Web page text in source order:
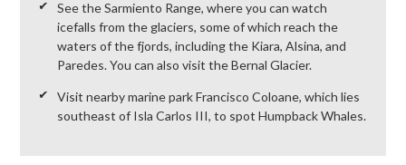
See the Sarmiento Range, where you can watch
icefalls from the glaciers, some of which reach the
waters of the fjords, including the Kiara, Alsina, and
Paredes. You can also visit the Bernal Glacier.
Visit nearby marine park Francisco Coloane, which lies
southeast of Isla Carlos III, to spot Humpback Whales.